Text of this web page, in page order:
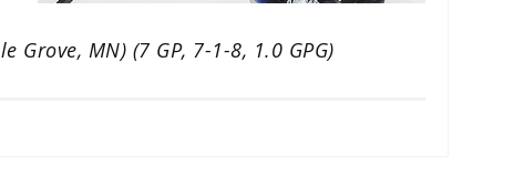
Grove, MN) (7 GP, 7-1-8, 1.0 GPG)